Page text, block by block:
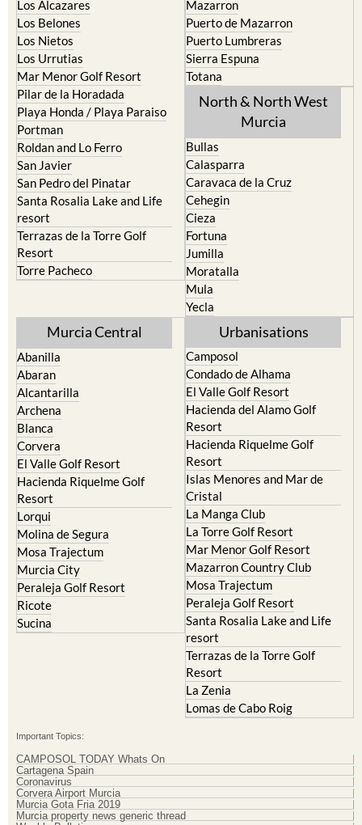
Los Alcazares
Los Belones
Los Nietos
Los Urrutias
Mar Menor Golf Resort
Pilar de la Horadada
Playa Honda / Playa Paraiso
Portman
Roldan and Lo Ferro
San Javier
San Pedro del Pinatar
Santa Rosalia Lake and Life
resort
Terrazas de la Torre Golf
Resort
Torre Pacheco
Mazarron
Puerto de Mazarron
Puerto Lumbreras
Sierra Espuna
Totana
North & North West
Murcia
Bullas
Calasparra
Caravaca de la Cruz
Cehegin
Cieza
Fortuna
Jumilla
Moratalla
Mula
Yecla
Murcia Central
Abanilla
Abaran
Alcantarilla
Archena
Blanca
Corvera
El Valle Golf Resort
Hacienda Riquelme Golf
Resort
Lorqui
Molina de Segura
Mosa Trajectum
Murcia City
Peraleja Golf Resort
Ricote
Sucina
Urbanisations
Camposol
Condado de Alhama
El Valle Golf Resort
Hacienda del Alamo Golf
Resort
Hacienda Riquelme Golf
Resort
Islas Menores and Mar de
Cristal
La Manga Club
La Torre Golf Resort
Mar Menor Golf Resort
Mazarron Country Club
Mosa Trajectum
Peraleja Golf Resort
Santa Rosalia Lake and Life
resort
Terrazas de la Torre Golf
Resort
La Zenia
Lomas de Cabo Roig
Important Topics:
CAMPOSOL TODAY Whats On
Cartagena Spain
Coronavirus
Corvera Airport Murcia
Murcia Gota Fria 2019
Murcia property news generic thread